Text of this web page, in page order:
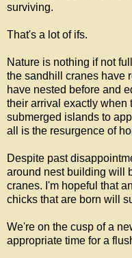
surviving.
That's a lot of ifs.
Nature is nothing if not
the sandhill cranes have
have nested before and
their arrival exactly when
submerged islands to
all is the resurgence of
Despite past
around nest building will
cranes. I'm hopeful that
chicks that are born will
We're on the cusp of a
appropriate time for a